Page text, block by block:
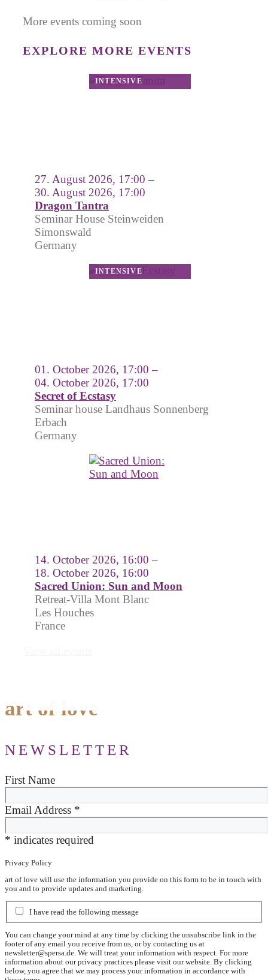
More events coming soon
EXPLORE MORE EVENTS
27. August 2026, 17:00 –
30. August 2026, 17:00
Dragon Tantra
Seminar House Steinweiden
Simonswald
Germany
01. October 2026, 17:00 –
04. October 2026, 17:00
Secret of Ecstasy
Seminar house Landhaus Sonnenberg
Erbach
Germany
14. October 2026, 16:00 –
18. October 2026, 16:00
Sacred Union: Sun and Moon
Retreat-Villa Mont Blanc
Les Houches
France
art of love
NEWSLETTER
First Name
Email Address *
* indicates required
Privacy Policy
art of love will use the information you provide on this form to be in touch with
you and to provide updates and marketing.
I have read the following message
You can change your mind at any time by clicking the unsubscribe link in the
footer of any email you receive from us, or by contacting us at
newsletter@spersa.de . We will treat your information with respect. For more
information about our privacy practices please visit our website. By clicking
below, you agree that we may process your information in accordance with